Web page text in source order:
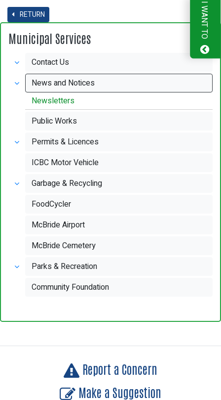
RETURN
Municipal Services
Contact Us
News and Notices
Newsletters
Public Works
Permits & Licences
ICBC Motor Vehicle
Garbage & Recycling
FoodCycler
McBride Airport
McBride Cemetery
Parks & Recreation
Community Foundation
Report a Concern
Make a Suggestion
I WANT TO